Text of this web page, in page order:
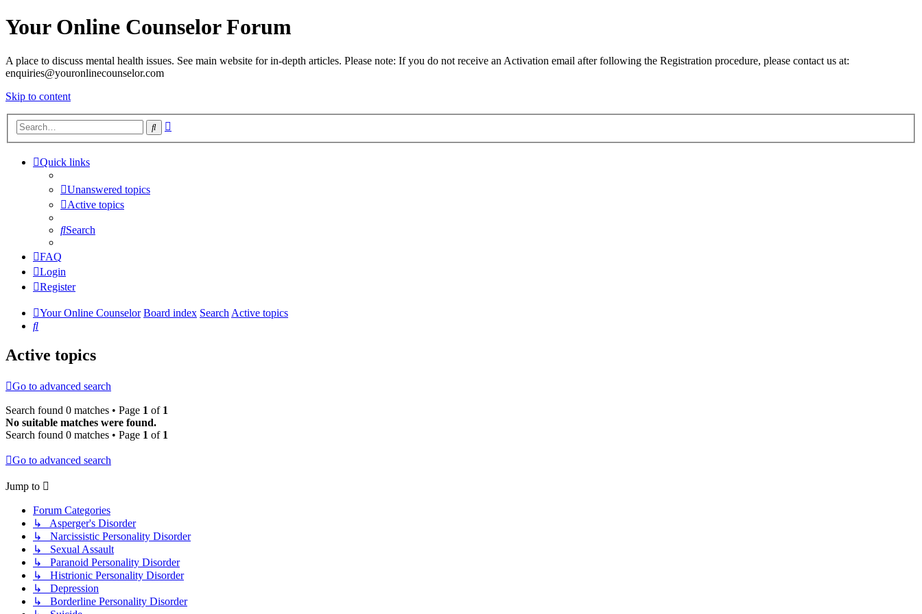
Your Online Counselor Forum
A place to discuss mental health issues. See main website for in-depth articles. Please note: If you do not receive an Activation email after following the Registration procedure, please contact us at:
enquiries@youronlinecounselor.com
Skip to content
Search
Quick links
Unanswered topics
Active topics
Search
FAQ
Login
Register
Your Online Counselor Board index SearchActive topics
Search
Active topics
Go to advanced search
Search found 0 matches • Page 1 of 1
No suitable matches were found.
Search found 0 matches • Page 1 of 1
Go to advanced search
Jump to
Forum Categories
↳ Asperger's Disorder
↳ Narcissistic Personality Disorder
↳ Sexual Assault
↳ Paranoid Personality Disorder
↳ Histrionic Personality Disorder
↳ Depression
↳ Borderline Personality Disorder